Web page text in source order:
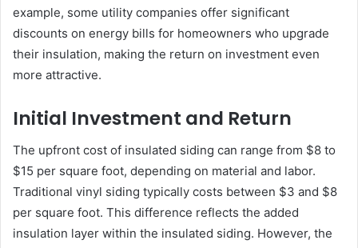
example, some utility companies offer significant
discounts on energy bills for homeowners who upgrade
their insulation, making the return on investment even
more attractive.
Initial Investment and Return
The upfront cost of insulated siding can range from $8 to
$15 per square foot, depending on material and labor.
Traditional vinyl siding typically costs between $3 and $8
per square foot. This difference reflects the added
insulation layer within the insulated siding. However, the